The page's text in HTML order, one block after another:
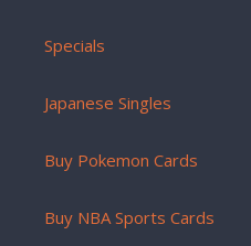
Specials
Japanese Singles
Buy Pokemon Cards
Buy NBA Sports Cards